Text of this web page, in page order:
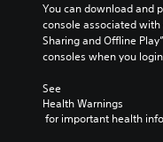
You can download and
console associated
Sharing and Offline
consoles when you
See
Health Warnings
for important health